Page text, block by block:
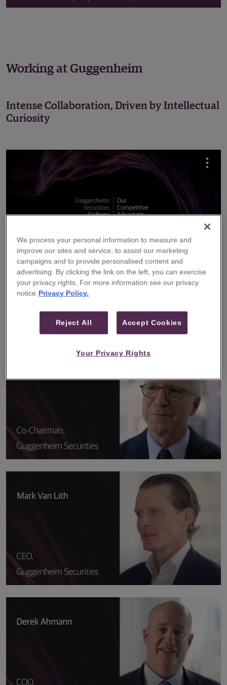
Working at Guggenheim
Intense Collaboration, Driven by Intellectual
Curiosity
Hear From Senior Executives
We process your personal information to measure and
improve our sites and service, to assist our marketing
campaigns and to provide personalised content and
advertising. By clicking the link on the left, you can exercise
your privacy rights. For more information see our privacy
notice Privacy Policy.
Reject All Accept Cookies
Your Privacy Rights